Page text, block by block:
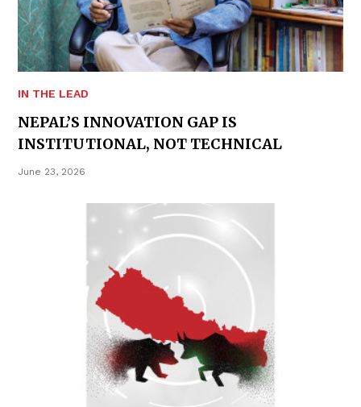
IN THE LEAD
NEPAL’S INNOVATION GAP IS
INSTITUTIONAL, NOT TECHNICAL
June 23, 2026